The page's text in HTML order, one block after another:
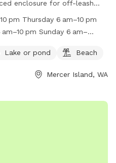
enclosure for off-leash
friendly, with access to a
fun. It is open from 6
parksrec/page/leash-dog-
pm Thursday 6 am–10 pm
pm Sunday 6 am–
Lake or pond Beach
Mercer Island, WA